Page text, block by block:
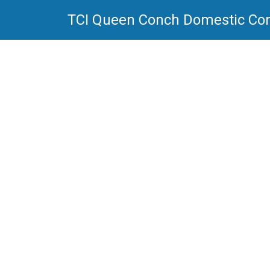
TCI Queen Conch Domestic